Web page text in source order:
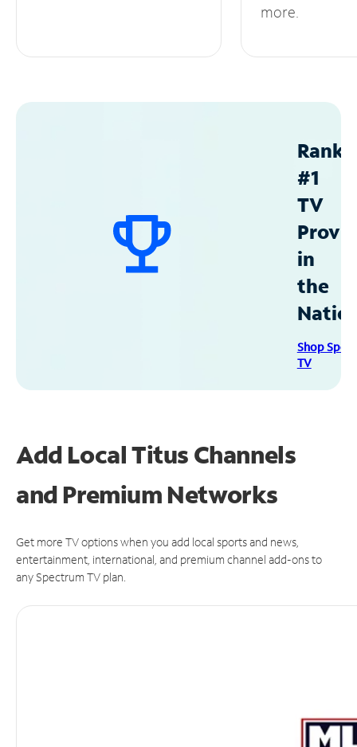
more.
#1
TV
in
the
Shop
TV
Add Local Titus Channels
and Premium Networks
Get more TV options when you add local sports and news,
entertainment, international, and premium channel add-ons to
any Spectrum TV plan.